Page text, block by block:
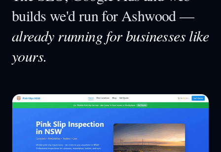
builds we'd run forAshwood—
already running for businesses like
yours.